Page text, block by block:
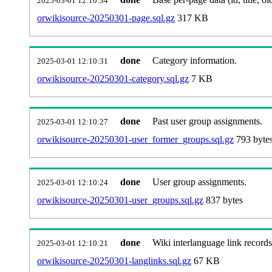
orwikisource-20250301-page.sql.gz 317 KB
2025-03-01 12:10:31 done
Category information.
orwikisource-20250301-category.sql.gz 7 KB
2025-03-01 12:10:27 done
Past user group assignments.
orwikisource-20250301-user_former_groups.sql.gz 793
2025-03-01 12:10:24 done
User group assignments.
orwikisource-20250301-user_groups.sql.gz 837 bytes
2025-03-01 12:10:21 done
Wiki interlanguage link
orwikisource-20250301-langlinks.sql.gz 67 KB